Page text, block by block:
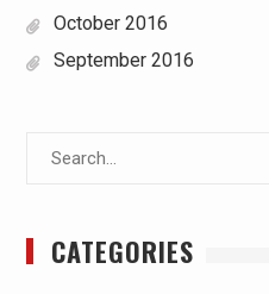
October 2016
September 2016
CATEGORIES